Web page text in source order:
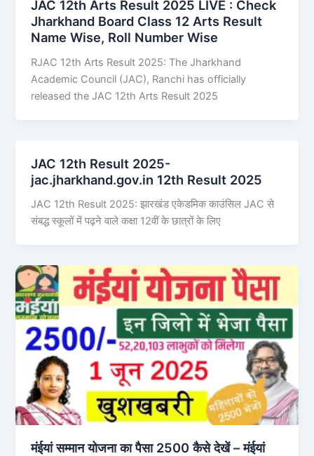
JAC 12th Arts Result 2025 LIVE : Check
Jharkhand Board Class 12 Arts Result
Name Wise, Roll Number Wise
RJAC 12th Arts Result 2025: The Jharkhand
Academic Council (JAC), Ranchi has officially
released the JAC 12th Arts Result 2025
JAC 12th Result 2025-
jac.jharkhand.gov.in 12th Result 2025
JAC 12th Result 2025: झारखंड एकेडमिक काउंसिल JAC से
संबद्ध स्कूलों में पढ़ने वाले कक्षा 12वीं के छात्रों के लिए
मंईयां सम्मान योजना का पैसा 2500 कैसे देखें – मंईयां